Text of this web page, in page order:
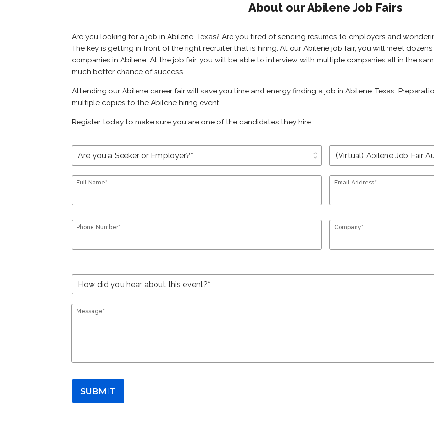
About our Abilene Job Fairs
Are you looking for a job in Abilene, Texas? Are you tired of sending resumes to employers and
The key is getting in front of the right recruiter that is hiring. At our Abilene job fair, you will meet
companies in Abilene. At the job fair, you will be able to interview with multiple companies all in the
much better chance of success.
Attending our Abilene career fair will save you time and energy finding a job in Abilene, Texas.
multiple copies to the Abilene hiring event.
Register today to make sure you are one of the candidates they hire
unfold_more
Full Name* Email Address*
Phone Number* Company*
Message*
SUBMIT